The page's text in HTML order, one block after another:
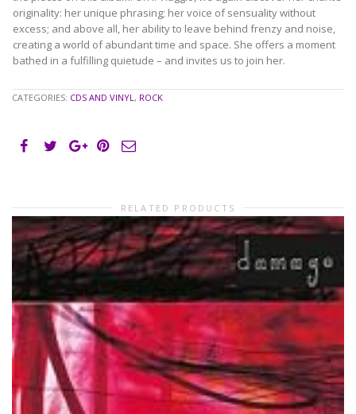
originality: her unique phrasing; her voice of sensuality without
excess; and above all, her ability to leave behind frenzy and noise,
creating a world of abundant time and space. She offers a moment
bathed in a fulfilling quietude – and invites us to join her.
CATEGORIES: CDS AND VINYL, ROCK
RELATED PRODUCTS